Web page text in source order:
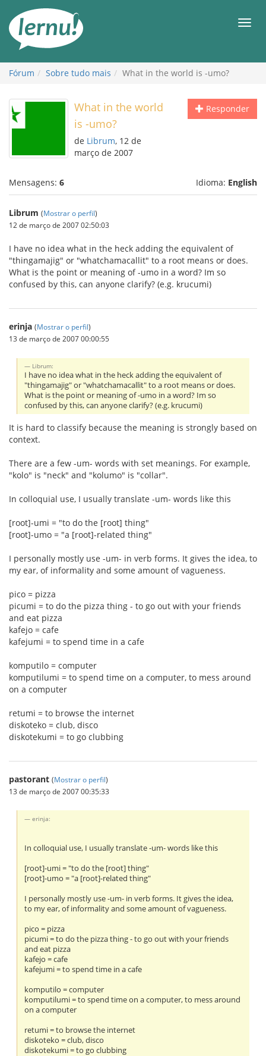
conteúdo
Fórum Sobre tudo mais What in the world is -umo?
Responder
What in the world
is -umo?
de Librum, 12 de
março de 2007
Mensagens: 6 Idioma: English
Librum (Mostrar o perfil)
12 de março de 2007 02:50:03
I have no idea what in the heck adding the equivalent of
"thingamajig" or "whatchamacallit" to a root means or does.
What is the point or meaning of -umo in a word? Im so
confused by this, can anyone clarify? (e.g. krucumi)
erinja (Mostrar o perfil)
13 de março de 2007 00:00:55
Librum:
I have no idea what in the heck adding the equivalent of
"thingamajig" or "whatchamacallit" to a root means or does.
What is the point or meaning of -umo in a word? Im so
confused by this, can anyone clarify? (e.g. krucumi)
It is hard to classify because the meaning is strongly based on
context.
There are a few -um- words with set meanings. For example,
"kolo" is "neck" and "kolumo" is "collar".
In colloquial use, I usually translate -um- words like this
[root]-umi = "to do the [root] thing"
[root]-umo = "a [root]-related thing"
I personally mostly use -um- in verb forms. It gives the idea, to
my ear, of informality and some amount of vagueness.
pico = pizza
picumi = to do the pizza thing - to go out with your friends
and eat pizza
kafejo = cafe
kafejumi = to spend time in a cafe
komputilo = computer
komputilumi = to spend time on a computer, to mess around
on a computer
retumi = to browse the internet
diskoteko = club, disco
diskotekumi = to go clubbing
pastorant (Mostrar o perfil)
13 de março de 2007 00:35:33
erinja:
In colloquial use, I usually translate -um- words like this
[root]-umi = "to do the [root] thing"
[root]-umo = "a [root]-related thing"
I personally mostly use -um- in verb forms. It gives the idea,
to my ear, of informality and some amount of vagueness.
pico = pizza
picumi = to do the pizza thing - to go out with your friends
and eat pizza
kafejo = cafe
kafejumi = to spend time in a cafe
komputilo = computer
komputilumi = to spend time on a computer, to mess around
on a computer
retumi = to browse the internet
diskoteko = club, disco
diskotekumi = to go clubbing